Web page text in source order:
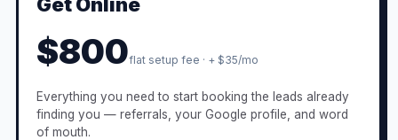
$800flat setup fee · + $35/mo
Everything you need to start booking the leads already
finding you — referrals, your Google profile, and word
of mouth.